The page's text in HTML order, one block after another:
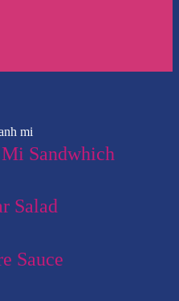
Sandwhich
Salad
Sauce